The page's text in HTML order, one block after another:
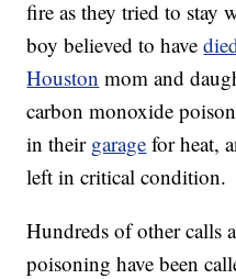
fire as they tried to stay
boy believed to have
Houston mom and
carbon monoxide
in their garage for heat,
left in critical condition.
Hundreds of other calls
poisoning have been